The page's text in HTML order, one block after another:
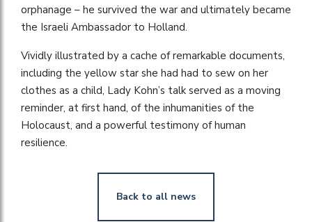
orphanage – he survived the war and ultimately became
the Israeli Ambassador to Holland.
Vividly illustrated by a cache of remarkable documents,
including the yellow star she had had to sew on her
clothes as a child, Lady Kohn’s talk served as a moving
reminder, at first hand, of the inhumanities of the
Holocaust, and a powerful testimony of human
resilience.
Back to all news